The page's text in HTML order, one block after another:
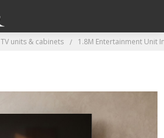
TV units & cabinets 1.8M Entertainment Unit